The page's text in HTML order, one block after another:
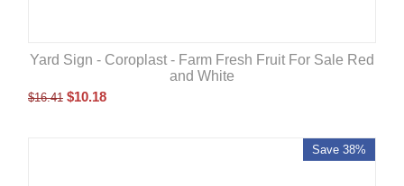
Yard Sign - Coroplast - Farm Fresh Fruit For Sale Red
and White
$16.41 $10.18
Save 38%